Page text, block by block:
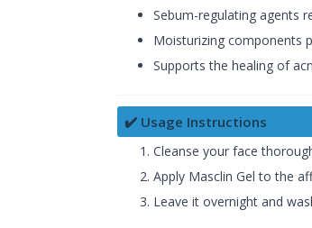
Sebum-regulating agents
Moisturizing components
Supports the healing of
✔️ Usage Instructions
Cleanse your face
Apply Masclin Gel to the
Leave it overnight and